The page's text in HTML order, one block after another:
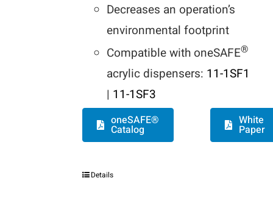
Decreases an operation’s
environmental footprint
Compatible with oneSAFE®
acrylic dispensers: 11-1SF1
| 11-1SF3
oneSAFE®
Catalog
White
Paper
Details